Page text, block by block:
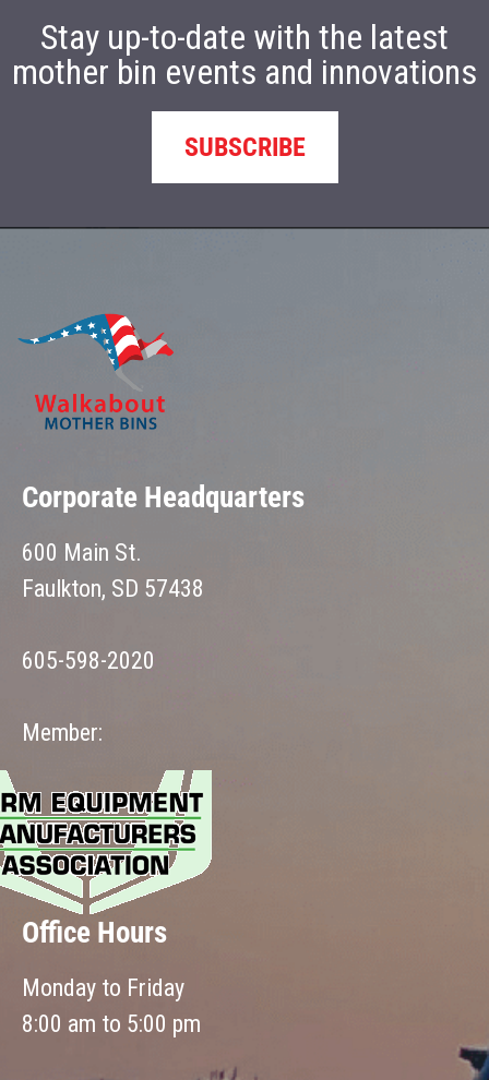
Stay up-to-date with the latest
mother bin events and innovations
SUBSCRIBE
Corporate Headquarters
600 Main St.
Faulkton, SD 57438
605-598-2020
Member:
Office Hours
Monday to Friday
8:00 am to 5:00 pm